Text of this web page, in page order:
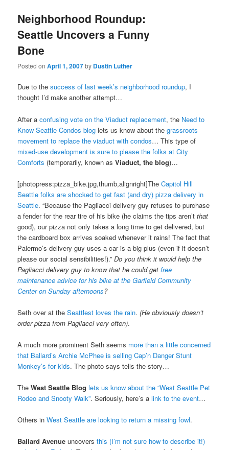
Neighborhood Roundup:
Seattle Uncovers a Funny
Bone
Posted onApril 1, 2007by Dustin Luther
Due to thesuccess of last week’s neighborhood roundup, I
thought I’d make another attempt…
After aconfusing vote on the Viaduct replacement, the Need to
Know Seattle Condos blog lets us know about thegrassroots
movement to replace the viaduct with condos… This type of
mixed-use development is sure to please the folks at City
Comforts (temporarily, known asViaduct, the blog)…
[photopress:pizza_bike.jpg,thumb,alignright]TheCapitol Hill
Seattle folks are shocked to get fast (and dry) pizza delivery in
Seattle. “Because the Pagliacci delivery guy refuses to purchase
a fender for the rear tire of his bike (he claims the tips aren’tthat
good), our pizza not only takes a long time to get delivered, but
the cardboard box arrives soaked whenever it rains! The fact that
Palermo’s delivery guy uses a car is a big plus (even if it doesn’t
please our social sensibilities!).”Do you think it would help the
Pagliacci delivery guy to know that he could getfree
maintenance advice for his bike at the Garfield Community
Center on Sunday afternoons?
Seth over at theSeattlest loves the rain.(He obviously doesn’t
order pizza from Pagliacci very often).
A much more prominent Seth seems more than a little concerned
that Ballard’s Archie McPhee is selling Cap’n Danger Stunt
Monkey’s for kids. The photo says tells the story…
TheWest Seattle Blog lets us know about the “West Seattle Pet
Rodeo and Snooty Walk”. Seriously, here’s alink to the event…
Others inWest Seattle are looking to return a missing fowl.
Ballard Avenue uncoversthis (I’m not sure how to describe it!)